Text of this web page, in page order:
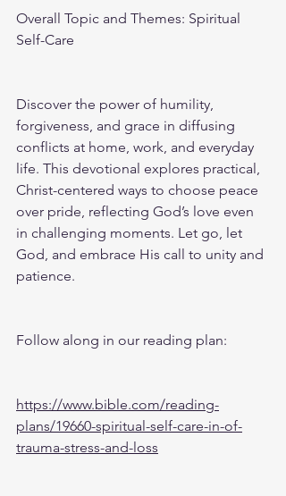
Overall Topic and Themes: Spiritual
Self-Care
Discover the power of humility,
forgiveness, and grace in diffusing
conflicts at home, work, and everyday
life. This devotional explores practical,
Christ-centered ways to choose peace
over pride, reflecting God’s love even
in challenging moments. Let go, let
God, and embrace His call to unity and
patience.
Follow along in our reading plan:
https://www.bible.com/reading-
plans/19660-spiritual-self-care-in-of-
trauma-stress-and-loss